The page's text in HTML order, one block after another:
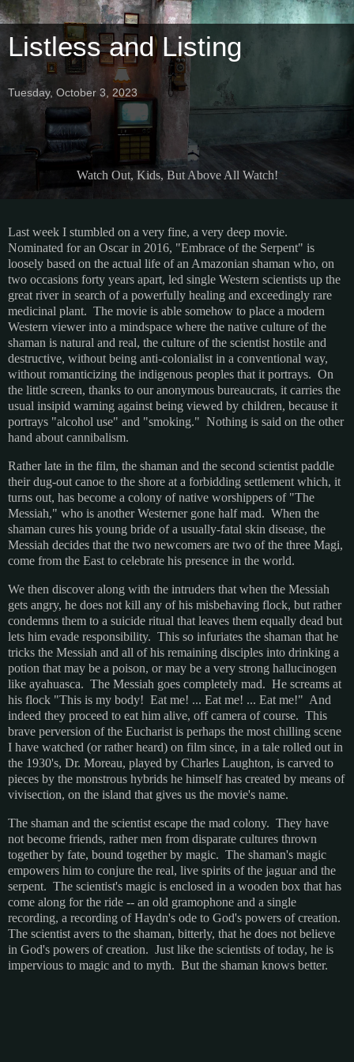
Listless and Listing
Tuesday, October 3, 2023
Watch Out, Kids, But Above All Watch!
Last week I stumbled on a very fine, a very deep movie.
Nominated for an Oscar in 2016, "Embrace of the Serpent" is
loosely based on the actual life of an Amazonian shaman who, on
two occasions forty years apart, led single Western scientists up the
great river in search of a powerfully healing and exceedingly rare
medicinal plant. The movie is able somehow to place a modern
Western viewer into a mindspace where the native culture of the
shaman is natural and real, the culture of the scientist hostile and
destructive, without being anti-colonialist in a conventional way,
without romanticizing the indigenous peoples that it portrays. On
the little screen, thanks to our anonymous bureaucrats, it carries the
usual insipid warning against being viewed by children, because it
portrays "alcohol use" and "smoking." Nothing is said on the other
hand about cannibalism.
Rather late in the film, the shaman and the second scientist paddle
their dug-out canoe to the shore at a forbidding settlement which, it
turns out, has become a colony of native worshippers of "The
Messiah," who is another Westerner gone half mad. When the
shaman cures his young bride of a usually-fatal skin disease, the
Messiah decides that the two newcomers are two of the three Magi,
come from the East to celebrate his presence in the world.
We then discover along with the intruders that when the Messiah
gets angry, he does not kill any of his misbehaving flock, but rather
condemns them to a suicide ritual that leaves them equally dead but
lets him evade responsibility. This so infuriates the shaman that he
tricks the Messiah and all of his remaining disciples into drinking a
potion that may be a poison, or may be a very strong hallucinogen
like ayahuasca. The Messiah goes completely mad. He screams at
his flock "This is my body! Eat me! ... Eat me! ... Eat me!" And
indeed they proceed to eat him alive, off camera of course. This
brave perversion of the Eucharist is perhaps the most chilling scene
I have watched (or rather heard) on film since, in a tale rolled out in
the 1930's, Dr. Moreau, played by Charles Laughton, is carved to
pieces by the monstrous hybrids he himself has created by means of
vivisection, on the island that gives us the movie's name.
The shaman and the scientist escape the mad colony. They have
not become friends, rather men from disparate cultures thrown
together by fate, bound together by magic. The shaman's magic
empowers him to conjure the real, live spirits of the jaguar and the
serpent. The scientist's magic is enclosed in a wooden box that has
come along for the ride -- an old gramophone and a single
recording, a recording of Haydn's ode to God's powers of creation.
The scientist avers to the shaman, bitterly, that he does not believe
in God's powers of creation. Just like the scientists of today, he is
impervious to magic and to myth. But the shaman knows better.